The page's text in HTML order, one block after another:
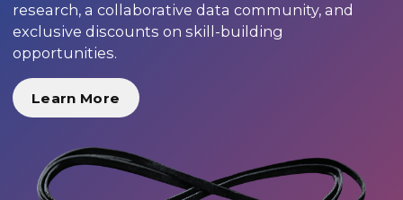
research, a collaborative data community, and
exclusive discounts on skill-building
opportunities.
Learn More